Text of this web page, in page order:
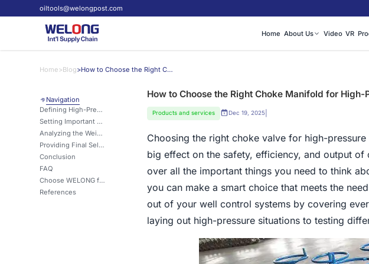
oiltools@welongpost.com
Home About Us Video VR
Home>Blog> How to Choose the Right Choke Manifold for High-Pressure Wells?
Navigation
Defining High-Pressure Well Scenarios for Choosing a Manifold
Setting Important Safety and Performance Standards
Analyzing the Weighting of Metrics like Working Pressure and Material
Providing Final Selection Advice for Well Design and Operations Teams
Conclusion
FAQ
Choose WELONG for Your High-Pressure Choke Manifold Needs
References
How to Choose the Right Choke Manifold for High-
Products and services Dec 19, 2025|
Choosing the right choke valve for high-
big effect on the safety, efficiency, and output
over all the important things you need to think
you can make a smart choice that meets the
out of your well control systems by covering
laying out high-pressure situations to testing